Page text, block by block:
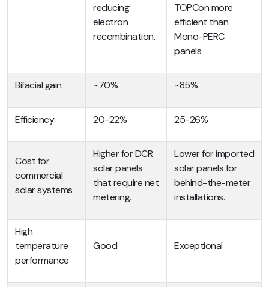
reducing
electron
recombination.
TOPCon more
efficient than
Mono-PERC
panels.
Bifacial gain ~70% ~85%
Efficiency 20-22% 25-26%
Cost for
commercial
solar systems
Higher for DCR
solar panels
that require net
metering.
Lower for imported
solar panels for
behind-the-meter
installations.
High
temperature
performance
Good Exceptional